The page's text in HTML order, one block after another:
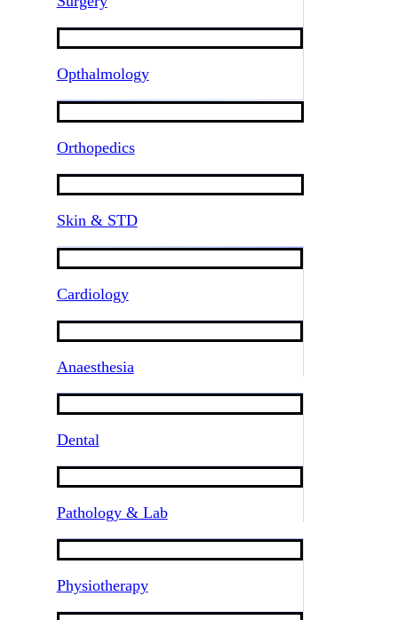
Opthalmology
Orthopedics
Skin & STD
Cardiology
Anaesthesia
Dental
Pathology & Lab
Physiotherapy